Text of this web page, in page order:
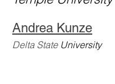
Andrea Kunze
Delta State University